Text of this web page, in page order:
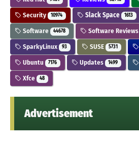
Security 10974 Slack Space 1613
Software 44678 Software Reviews
SparkyLinux 93 SUSE 5731
Ubuntu 7176 Updates 1499
Xfce 48
Advertisement